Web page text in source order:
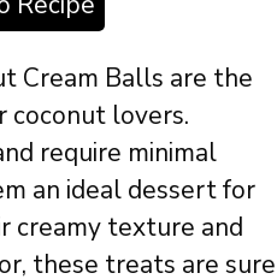
Cream Balls are the
lovers.
require minimal
an ideal dessert for
creamy texture and
these treats are sure